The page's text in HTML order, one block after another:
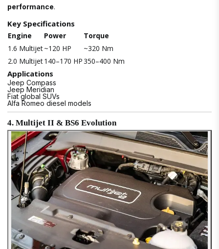
performance.
Key Specifications
Engine Power
Torque
1.6 Multijet~120 HP
~320 Nm
2.0 Multijet140–170 HP350–400 Nm
Applications
Jeep Compass
Jeep Meridian
Fiat global SUVs
Alfa Romeo diesel models
4. Multijet II & BS6 Evolution